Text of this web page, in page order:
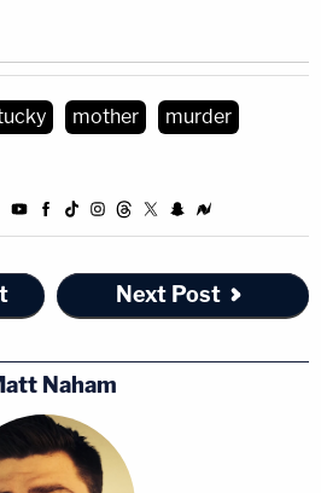
mother
murder
Next Post
Naham